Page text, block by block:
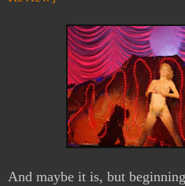
And maybe it is, but